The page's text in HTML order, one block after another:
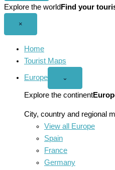
Explore the world Find your
×
Home
Tourist Maps
Europe
Open
menu
⌄
Explore the continent
City, country and regional
View all Europe
Spain
France
Germany